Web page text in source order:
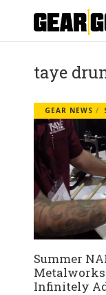
taye
GEAR NEWS
Summer
Metalworks
Infinitely